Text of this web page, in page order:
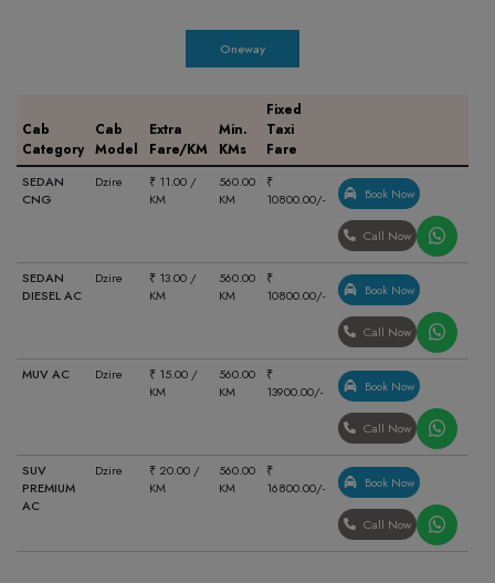
Oneway
Cab
Category
Cab
Model
Extra
Fare/KM
Min.
KMs
Fixed
Taxi
Fare
SEDAN
CNG
Dzire
₹ 11.00 /
KM
560.00
KM
₹
10800.00/-
Book Now
Call Now
SEDAN
DIESEL AC
Dzire
₹ 13.00 /
KM
560.00
KM
₹
10800.00/-
Book Now
Call Now
MUV AC Dzire
₹ 15.00 /
KM
560.00
KM
₹
13900.00/-
Book Now
Call Now
SUV
PREMIUM
AC
Dzire
₹ 20.00 /
KM
560.00
KM
₹
16800.00/-
Book Now
Call Now